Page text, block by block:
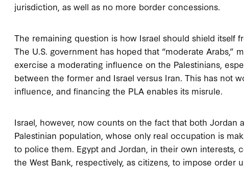
jurisdiction, as well as no more border concessions.
The remaining question is how Israel should shield itself
The U.S. government has hoped that “moderate Arabs,”
exercise a moderating influence on the Palestinians,
between the former and Israel versus Iran. This has not
influence, and financing the PLA enables its misrule.
Israel, however, now counts on the fact that both Jordan
Palestinian population, whose only real occupation is
to police them. Egypt and Jordan, in their own interests,
the West Bank, respectively, as citizens, to impose order